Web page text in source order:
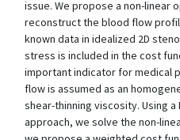
issue. We propose a non-linear
reconstruct the blood flow
known data in idealized 2D
stress is included in the cost
important indicator for medical
flow is assumed as an
shear-thinning viscosity. Using
approach, we solve the non-